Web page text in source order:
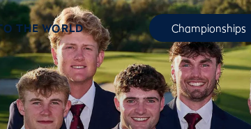
THE WORLD Championships